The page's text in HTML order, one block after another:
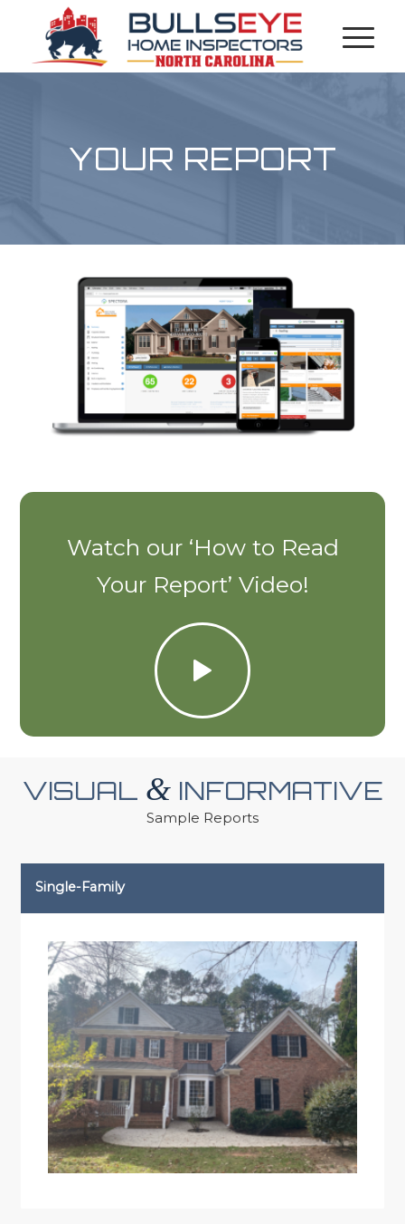
YOUR REPORT
Watch our ‘How to Read
Your Report’ Video!
VISUAL &INFORMATIVE
Sample Reports
Single-Family